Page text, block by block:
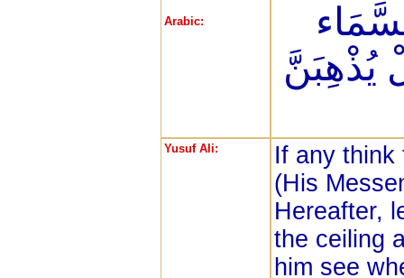
Arabic:
يُذْهِبَنَّ
Yusuf Ali:
If any think
(His
Hereafter,
the ceiling
him see